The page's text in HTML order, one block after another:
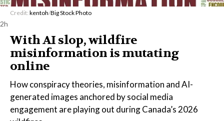
Credit: kentoh/Big Stock Photo
2h
With AI slop, wildfire
misinformation is mutating
online
How conspiracy theories, misinformation and AI-
generated images anchored by social media
engagement are playing out during Canada’s 2026